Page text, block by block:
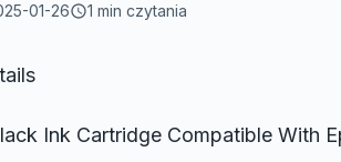
01-26 1 min czytania
Ink Cartridge Compatible With